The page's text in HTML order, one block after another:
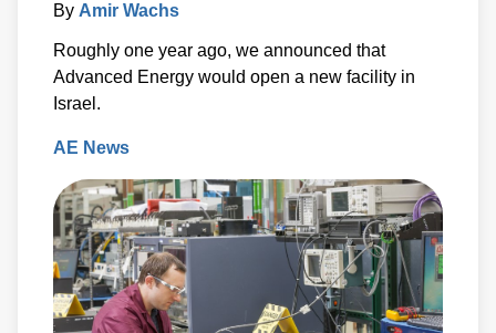
By Amir Wachs
Roughly one year ago, we announced that
Advanced Energy would open a new facility in
Israel.
AE News